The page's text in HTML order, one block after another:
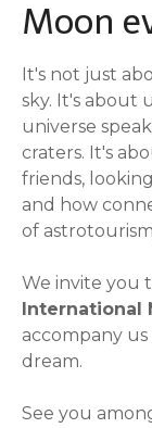
Moon
It's not just
sky. It's about
universe
craters. It's
friends,
and how
of
We invite you
International
accompany
dream.
See you